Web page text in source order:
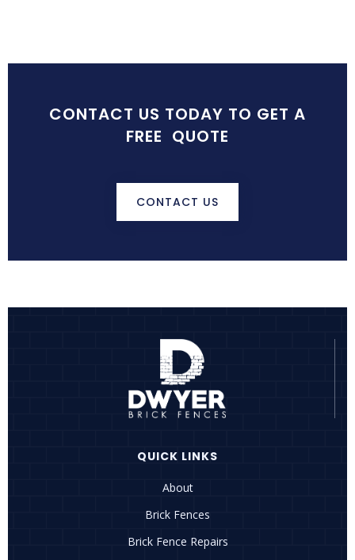
CONTACT US TODAY TO GET A
FREE QUOTE
CONTACT US
QUICK LINKS
About
Brick Fences
Brick Fence Repairs